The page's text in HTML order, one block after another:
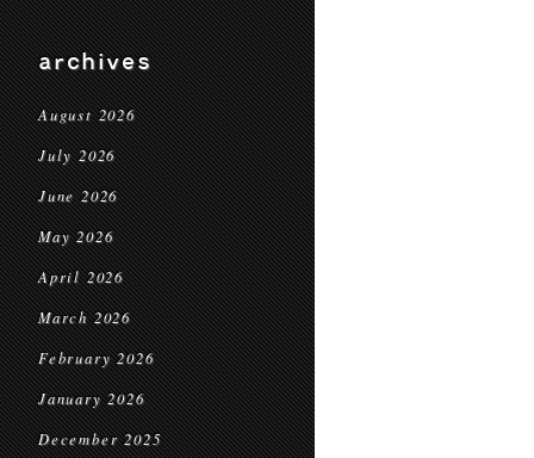
archives
August 2026
July 2026
June 2026
May 2026
April 2026
March 2026
February 2026
January 2026
December 2025